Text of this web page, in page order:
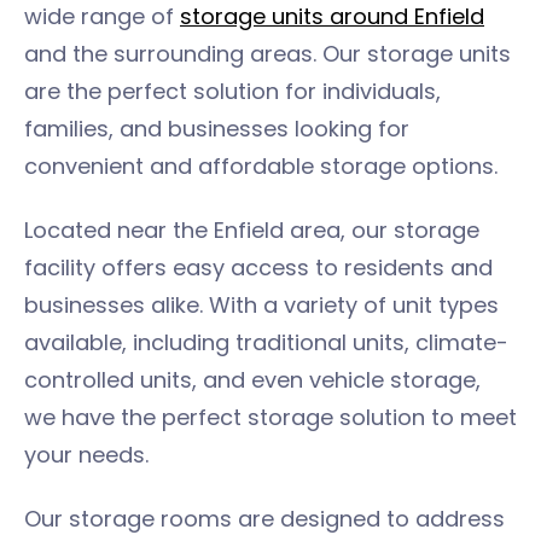
wide range of storage units around Enfield
and the surrounding areas. Our storage units
are the perfect solution for individuals,
families, and businesses looking for
convenient and affordable storage options.
Located near the Enfield area, our storage
facility offers easy access to residents and
businesses alike. With a variety of unit types
available, including traditional units, climate-
controlled units, and even vehicle storage,
we have the perfect storage solution to meet
your needs.
Our storage rooms are designed to address